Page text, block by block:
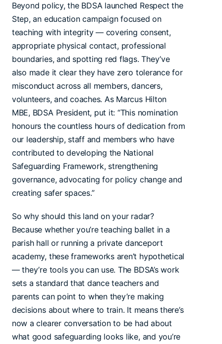
Beyond policy, the BDSA launched Respect the
Step, an education campaign focused on
teaching with integrity — covering consent,
appropriate physical contact, professional
boundaries, and spotting red flags. They’ve
also made it clear they have zero tolerance for
misconduct across all members, dancers,
volunteers, and coaches. As Marcus Hilton
MBE, BDSA President, put it: “This nomination
honours the countless hours of dedication from
our leadership, staff and members who have
contributed to developing the National
Safeguarding Framework, strengthening
governance, advocating for policy change and
creating safer spaces.”
So why should this land on your radar?
Because whether you’re teaching ballet in a
parish hall or running a private danceport
academy, these frameworks aren’t hypothetical
— they’re tools you can use. The BDSA’s work
sets a standard that dance teachers and
parents can point to when they’re making
decisions about where to train. It means there’s
now a clearer conversation to be had about
what good safeguarding looks like, and you’re